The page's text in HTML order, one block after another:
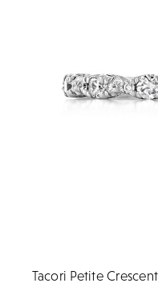
Tacori Petite